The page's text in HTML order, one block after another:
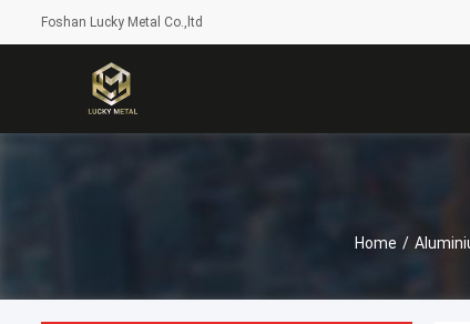
Foshan Lucky Metal Co.,ltd
Home /